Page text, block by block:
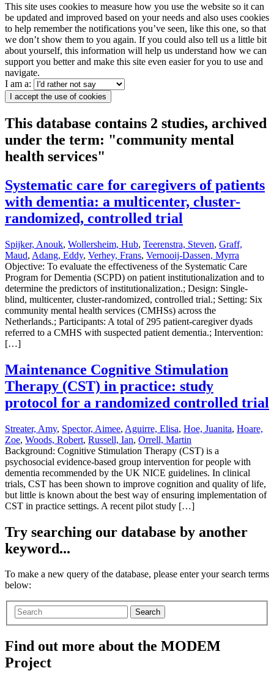
This site uses cookies to measure how you use the website so it can
be updated and improved based on your needs and also uses cookies
to help remember the notifications you’ve seen, like this one, so that
we don’t show them to you again. If you could also tell us a little bit
about yourself, this information will help us understand how we can
support you better and make this site even easier for you to use and
navigate.
I am a:
I accept the use of cookies
This database contains 2 studies, archived
under the term: "community mental
health services"
Systematic care for caregivers of patients
with dementia: a multicenter, cluster-
randomized, controlled trial
Spijker, Anouk, Wollersheim, Hub, Teerenstra, Steven, Graff,
Maud, Adang, Eddy, Verhey, Frans, Vernooij-Dassen, Myrra
Objective: To evaluate the effectiveness of the Systematic Care
Program for Dementia (SCPD) on patient institutionalization and to
determine the predictors of institutionalization.; Design: Single-
blind, multicenter, cluster-randomized, controlled trial.; Setting: Six
community mental health services (CMHSs) across the
Netherlands.; Participants: A total of 295 patient-caregiver dyads
referred to a CMHS with suspected patient dementia.; Intervention:
[…]
Maintenance Cognitive Stimulation
Therapy (CST) in practice: study
protocol for a randomized controlled trial
Streater, Amy, Spector, Aimee, Aguirre, Elisa, Hoe, Juanita, Hoare,
Zoe, Woods, Robert, Russell, Ian, Orrell, Martin
Background: Cognitive Stimulation Therapy (CST) is a
psychosocial evidence-based group intervention for people with
dementia recommended by the UK NICE guidelines. In clinical
trials, CST has been shown to improve cognition and quality of life,
but little is known about the best way of ensuring implementation of
CST in practice settings. A recent pilot study […]
Try searching our database by another
keyword...
To make a new query of the database, please enter your search terms
below:
Search
Find out more about the MODEM
Project